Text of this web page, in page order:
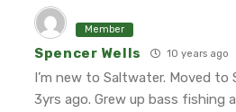
Member
Spencer Wells 10 years ago
I’m new to Saltwater. Moved to
3yrs ago. Grew up bass fishing